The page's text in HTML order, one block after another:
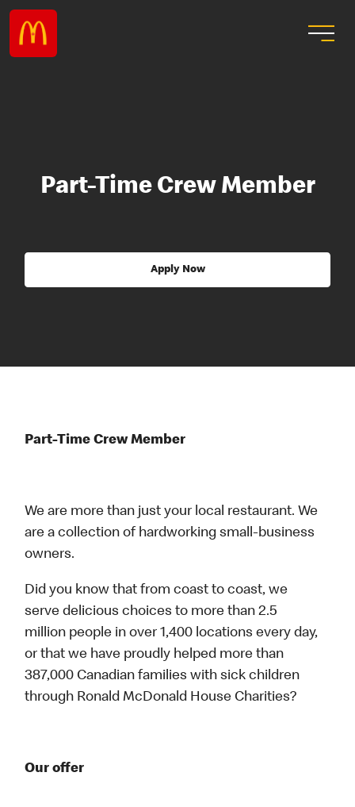
Part-Time Crew Member
Apply Now
Part-Time Crew Member
We are more than just your local restaurant. We
are a collection of hardworking small-business
owners.
Did you know that from coast to coast, we
serve delicious choices to more than 2.5
million people in over 1,400 locations every day,
or that we have proudly helped more than
387,000 Canadian families with sick children
through Ronald McDonald House Charities?
Our offer